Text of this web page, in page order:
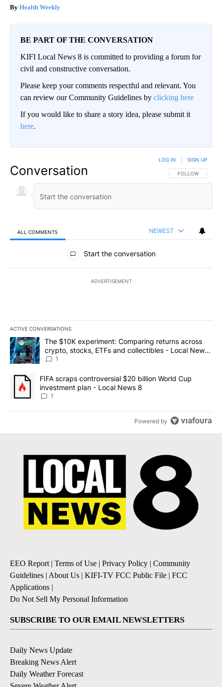
Health Weekly
BE PART OF THE CONVERSATION
KIFI Local News 8 is committed to providing a forum for
civil and constructive conversation.
Please keep your comments respectful and relevant. You
can review our Community Guidelines by clicking here
If you would like to share a story idea, please submit it
here.
Conversation FOLLOW THIS
FOLLOW
LOG IN SIGN UP
ALL COMMENTS NEWEST
All Comments
Start the conversation
ADVERTISEMENT
ACTIVE CONVERSATIONS
The following is a list of the most commented articles in the last
A trending article titled "The $10K experiment: Comparing
The $10K experiment: Comparing returns across
crypto, stocks, ETFs and collectibles - Local News
8
1
A trending article titled "FIFA scraps controversial $20 billion
FIFA scraps controversial $20 billion World Cup
investment plan - Local News 8
1
Powered by
EEO Report | Terms of Use | Privacy Policy | Community
Guidelines | About Us | KIFI-TV FCC Public File | FCC
Applications |
Do Not Sell My Personal Information
SUBSCRIBE TO OUR EMAIL NEWSLETTERS
Daily News Update
Breaking News Alert
Daily Weather Forecast